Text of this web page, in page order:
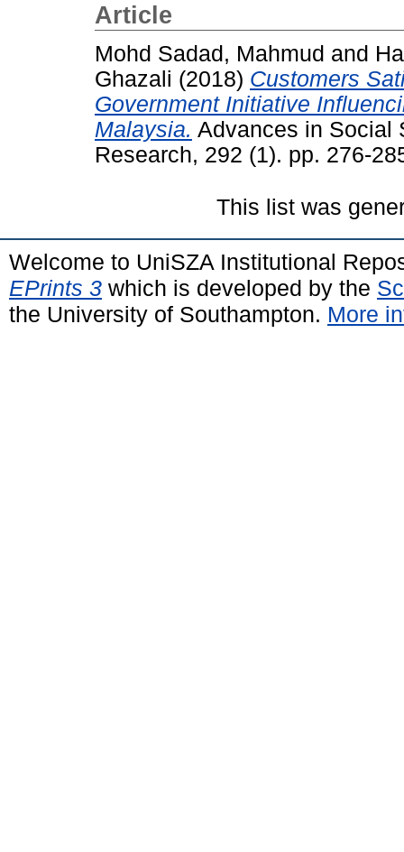
Article
Mohd Sadad, Mahmud and
Ghazali (2018) Customers
Government Initiative
Malaysia. Advances in Social
Research, 292 (1). pp. 276-
This list was
Welcome to UniSZA Institutional
EPrints 3 which is developed by the
the University of Southampton. More